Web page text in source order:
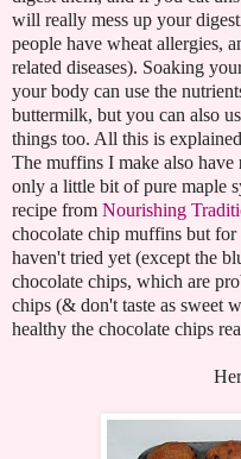
will really mess up your
people have wheat allergies,
related diseases). Soaking
your body can use the
buttermilk, but you can also
things too. All this is
The muffins I make also have
only a little bit of pure maple
recipe from Nourishing
chocolate chip muffins but
haven't tried yet (except the
chocolate chips, which are
chips (& don't taste as sweet
healthy the chocolate chips